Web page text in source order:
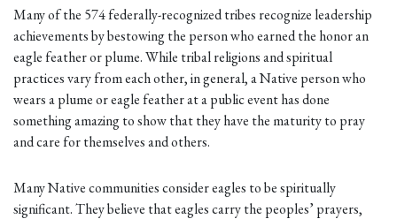
Many of the 574 federally-recognized tribes recognize leadership
achievements by bestowing the person who earned the honor an
eagle feather or plume. While tribal religions and spiritual
practices vary from each other, in general, a Native person who
wears a plume or eagle feather at a public event has done
something amazing to show that they have the maturity to pray
and care for themselves and others.
Many Native communities consider eagles to be spiritually
significant. They believe that eagles carry the peoples’ prayers,